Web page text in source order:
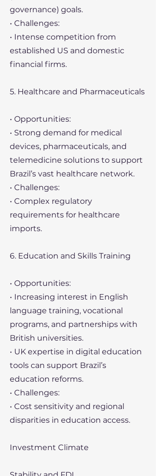
governance) goals.
• Challenges:
• Intense competition from
established US and domestic
financial firms.
5. Healthcare and Pharmaceuticals
• Opportunities:
• Strong demand for medical
devices, pharmaceuticals, and
telemedicine solutions to support
Brazil’s vast healthcare network.
• Challenges:
• Complex regulatory
requirements for healthcare
imports.
6. Education and Skills Training
• Opportunities:
• Increasing interest in English
language training, vocational
programs, and partnerships with
British universities.
• UK expertise in digital education
tools can support Brazil’s
education reforms.
• Challenges:
• Cost sensitivity and regional
disparities in education access.
Investment Climate